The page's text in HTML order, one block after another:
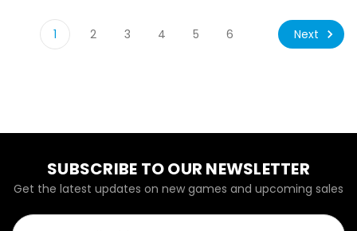
1 2 3 4 5 6 Next
SUBSCRIBE TO OUR NEWSLETTER
Get the latest updates on new games and upcoming sales
Email